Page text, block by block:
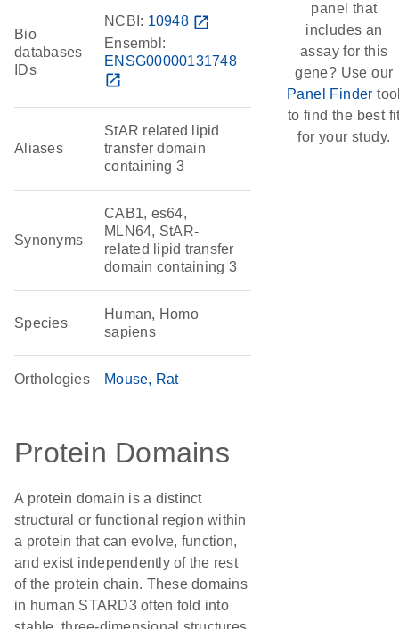
Bio
databases
IDs
NCBI: 10948 open_in_new
Ensembl:
ENSG00000131748
open_in_new
Aliases
StAR related lipid
transfer domain
containing 3
Synonyms
CAB1, es64,
MLN64, StAR-
related lipid transfer
domain containing 3
Species
Human, Homo
sapiens
Orthologies Mouse Rat
Protein Domains
A protein domain is a distinct
structural or functional region within
a protein that can evolve, function,
and exist independently of the rest
of the protein chain. These domains
in human STARD3 often fold into
panel that
includes an
assay for this
gene? Use our
Panel Finder
to find the best
for your study.